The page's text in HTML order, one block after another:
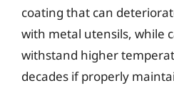
coating that can
with metal utensils, while
withstand higher
decades if properly